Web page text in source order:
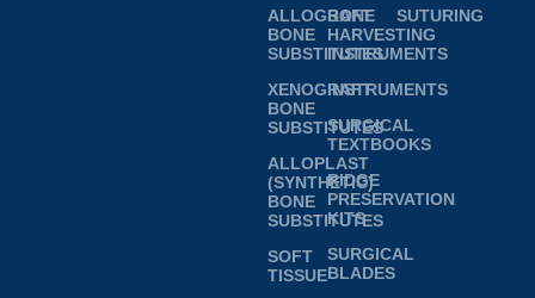
ALLOGRAFT
BONE
SUBSTITUTES
XENOGRAFT
BONE
SUBSTITUTES
ALLOPLAST
(SYNTHETIC)
BONE
SUBSTITUTES
SOFT
TISSUE
BONE
HARVESTING
INSTRUMENTS
INSTRUMENTS
SURGICAL
TEXTBOOKS
RIDGE
PRESERVATION
KITS
SURGICAL
BLADES
SUTURING